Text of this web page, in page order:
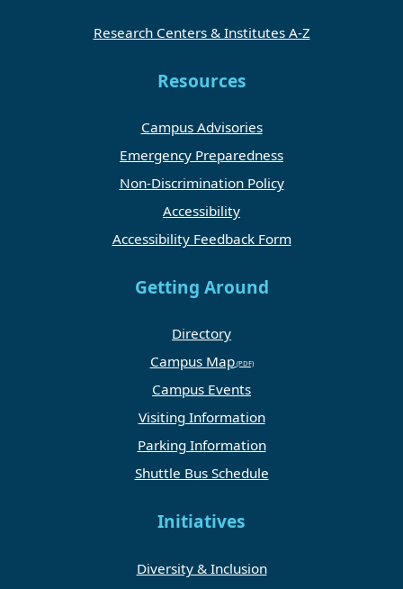
Research Centers & Institutes A-Z
Resources
Campus Advisories
Emergency Preparedness
Non-Discrimination Policy
Accessibility
Accessibility Feedback Form
Getting Around
Directory
Campus Map
Campus Events
Visiting Information
Parking Information
Shuttle Bus Schedule
Initiatives
Diversity & Inclusion